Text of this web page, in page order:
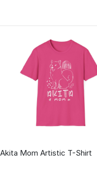
Akita Mom Artistic T-Shirt